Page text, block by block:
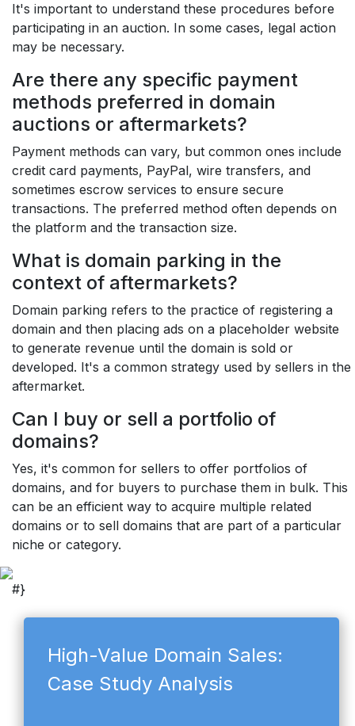
It's important to understand these procedures before
participating in an auction. In some cases, legal action
may be necessary.
Are there any specific payment
methods preferred in domain
auctions or aftermarkets?
Payment methods can vary, but common ones include
credit card payments, PayPal, wire transfers, and
sometimes escrow services to ensure secure
transactions. The preferred method often depends on
the platform and the transaction size.
What is domain parking in the
context of aftermarkets?
Domain parking refers to the practice of registering a
domain and then placing ads on a placeholder website
to generate revenue until the domain is sold or
developed. It's a common strategy used by sellers in the
aftermarket.
Can I buy or sell a portfolio of
domains?
Yes, it's common for sellers to offer portfolios of
domains, and for buyers to purchase them in bulk. This
can be an efficient way to acquire multiple related
domains or to sell domains that are part of a particular
niche or category.
#}
High-Value Domain Sales:
Case Study Analysis